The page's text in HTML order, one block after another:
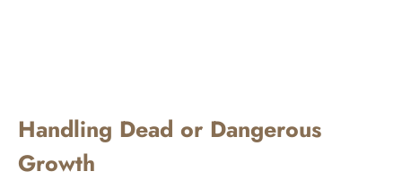
Handling Dead or Dangerous
Growth